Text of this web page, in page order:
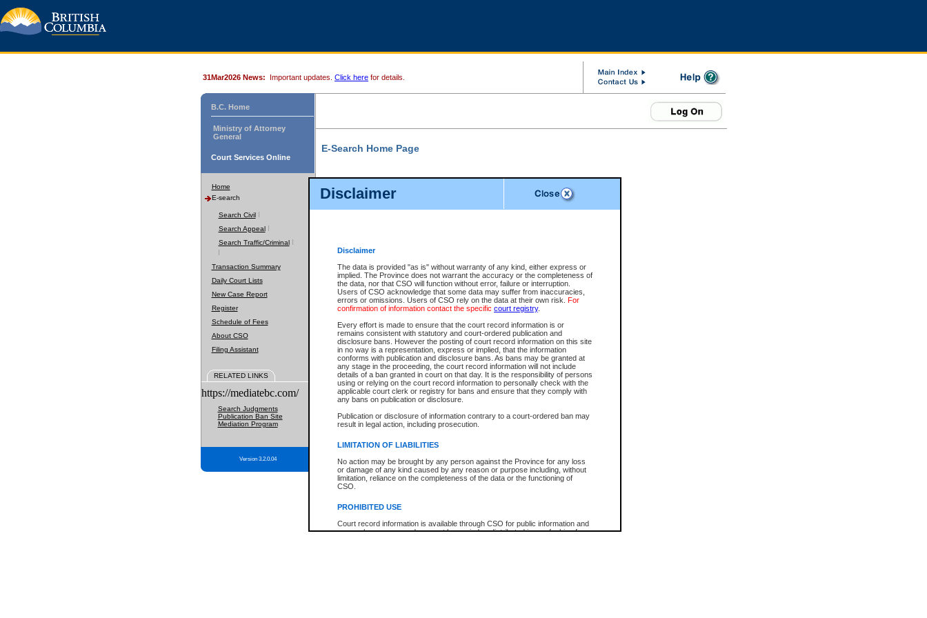
Disclaimer
Disclaimer
The data is provided "as is" without warranty of any kind, either express or
implied. The Province does not warrant the accuracy or the completeness of
the data, nor that CSO will function without error, failure or interruption.
Users of CSO acknowledge that some data may suffer from inaccuracies,
errors or omissions. Users of CSO rely on the data at their own risk. For
confirmation of information contact the specific court registry.
Every effort is made to ensure that the court record information is or
remains consistent with statutory and court-ordered publication and
disclosure bans. However the posting of court record information on this site
in no way is a representation, express or implied, that the information
conforms with publication and disclosure bans. As bans may be granted at
any stage in the proceeding, the court record information will not include
details of a ban granted in court on that day. It is the responsibility of persons
using or relying on the court record information to personally check with the
applicable court clerk or registry for bans and ensure that they comply with
any bans on publication or disclosure.
Publication or disclosure of information contrary to a court-ordered ban may
result in legal action, including prosecution.
LIMITATION OF LIABILITIES
No action may be brought by any person against the Province for any loss
or damage of any kind caused by any reason or purpose including, without
limitation, reliance on the completeness of the data or the functioning of
CSO.
PROHIBITED USE
Court record information is available through CSO for public information and
research purposes and may not be copied or distributed in any fashion for
31Mar2026 News: Important updates. Click here for details.
B.C. Home
Ministry of Attorney
General
Court Services Online
Home
E-search
Search Civil
Search Appeal
Search Traffic/Criminal
Transaction Summary
Daily Court Lists
New Case Report
Register
Schedule of Fees
About CSO
Filing Assistant
RELATED LINKS
https://mediatebc.com/
Search Judgments
Publication Ban Site
Mediation Program
Version 3.2.0.04
E-Search Home Page
File Number
Date Range
Search Traffic/Criminal By:
Participant Name
File Number
Agency
You Can Also:
View Search Tips